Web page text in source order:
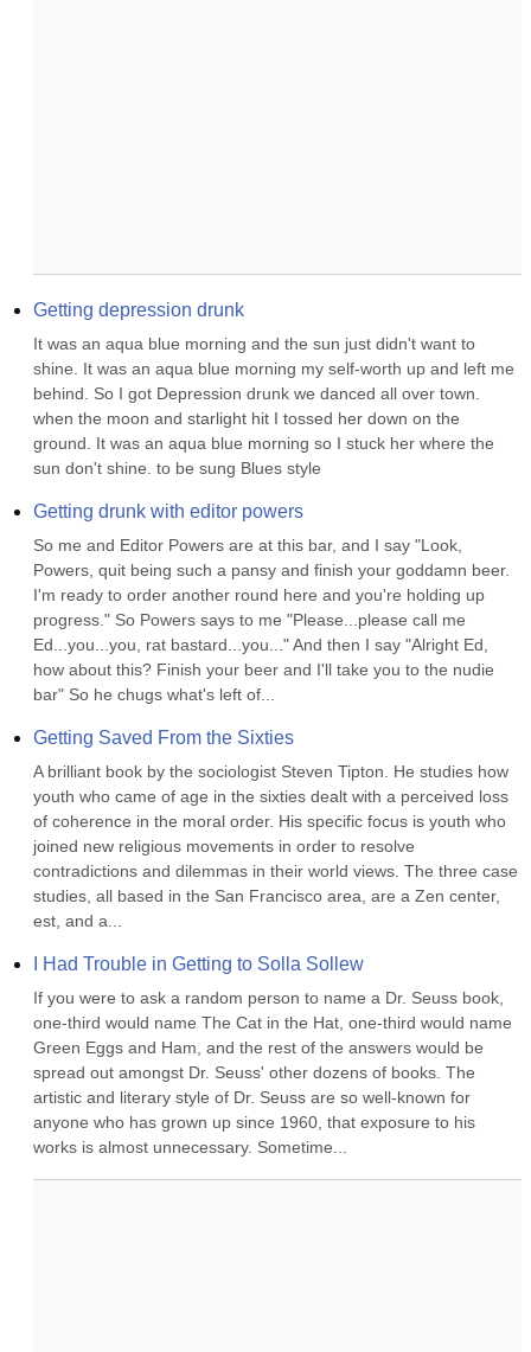
Getting depression drunk
It was an aqua blue morning and the sun just didn't want to
shine. It was an aqua blue morning my self-worth up and left me
behind. So I got Depression drunk we danced all over town.
when the moon and starlight hit I tossed her down on the
ground. It was an aqua blue morning so I stuck her where the
sun don't shine. to be sung Blues style
Getting drunk with editor powers
So me and Editor Powers are at this bar, and I say "Look,
Powers, quit being such a pansy and finish your goddamn beer.
I'm ready to order another round here and you're holding up
progress." So Powers says to me "Please...please call me
Ed...you...you, rat bastard...you..." And then I say "Alright Ed,
how about this? Finish your beer and I'll take you to the nudie
bar" So he chugs what's left of...
Getting Saved From the Sixties
A brilliant book by the sociologist Steven Tipton. He studies how
youth who came of age in the sixties dealt with a perceived loss
of coherence in the moral order. His specific focus is youth who
joined new religious movements in order to resolve
contradictions and dilemmas in their world views. The three case
studies, all based in the San Francisco area, are a Zen center,
est, and a...
I Had Trouble in Getting to Solla Sollew
If you were to ask a random person to name a Dr. Seuss book,
one-third would name The Cat in the Hat, one-third would name
Green Eggs and Ham, and the rest of the answers would be
spread out amongst Dr. Seuss' other dozens of books. The
artistic and literary style of Dr. Seuss are so well-known for
anyone who has grown up since 1960, that exposure to his
works is almost unnecessary. Sometime...